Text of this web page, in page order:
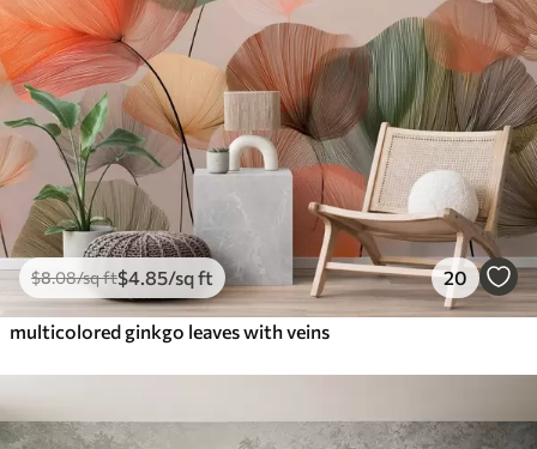
$8.08/sq ft$4 .85/sq ft 20
multicolored ginkgo leaves with veins